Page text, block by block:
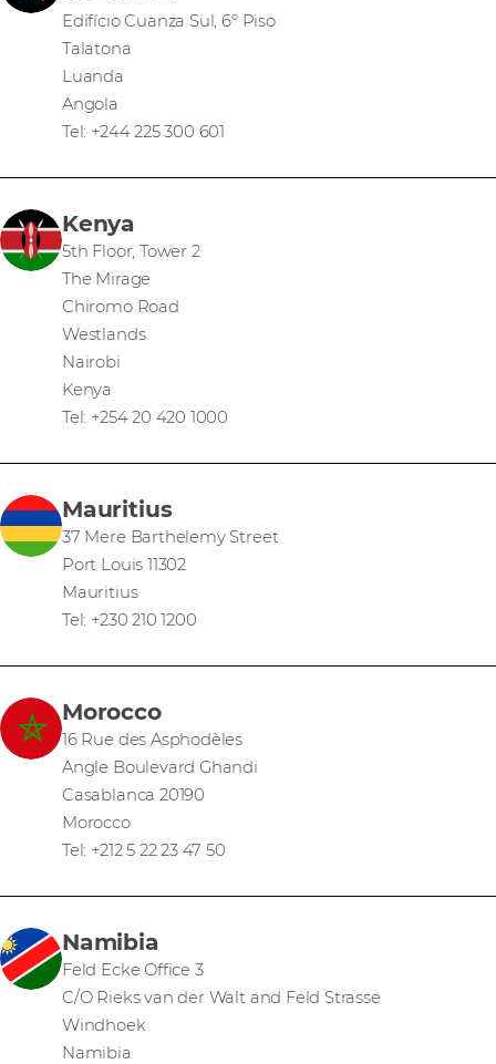
Edifício Cuanza Sul, 6º Piso
Talatona
Luanda
Angola
Tel: +244 225 300 601
Kenya
5th Floor, Tower 2
The Mirage
Chiromo Road
Westlands
Nairobi
Kenya
Tel: +254 20 420 1000
Mauritius
37 Mere Barthelemy Street
Port Louis 11302
Mauritius
Tel: +230 210 1200
Morocco
16 Rue des Asphodèles
Angle Boulevard Ghandi
Casablanca 20190
Morocco
Tel: +212 5 22 23 47 50
Namibia
Feld Ecke Office 3
C/O Rieks van der Walt and Feld Strasse
Windhoek
Namibia